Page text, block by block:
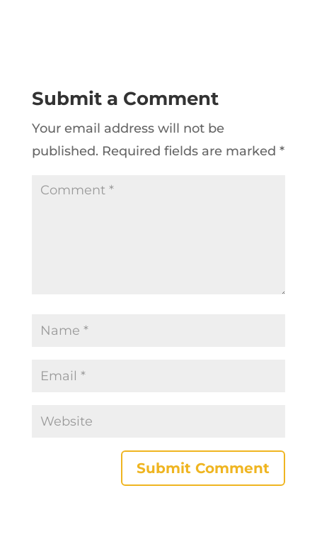
Submit a Comment
Your email address will not be
published. Required fields are marked *